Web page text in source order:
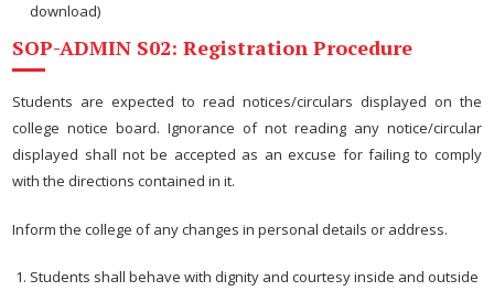
download)
SOP-ADMIN S02: Registration Procedure
Students are expected to read notices/circulars displayed on the
college notice board. Ignorance of not reading any notice/circular
displayed shall not be accepted as an excuse for failing to comply
with the directions contained in it.
Inform the college of any changes in personal details or address.
Students shall behave with dignity and courtesy inside and outside